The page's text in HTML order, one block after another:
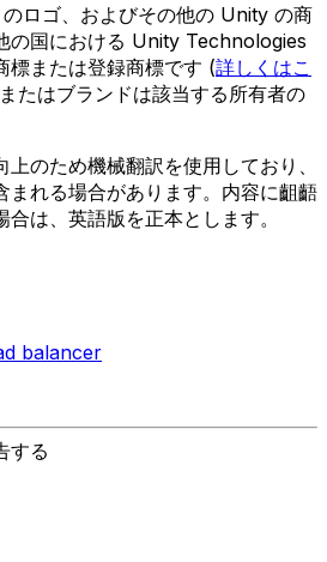
ロゴ、およびその他の Unity の商
の国における Unity Technologies
標または登録商標です (詳しくはこ
たはブランドは該当する所有者の
のため機械翻訳を使用しており、
まれる場合があります。内容に齟齬
は、英語版を正本とします。
balancer
する